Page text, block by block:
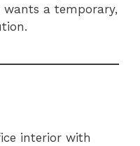
a temporary,
interior with